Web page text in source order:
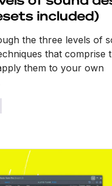
included)
the three levels of
that comprise
them to your own